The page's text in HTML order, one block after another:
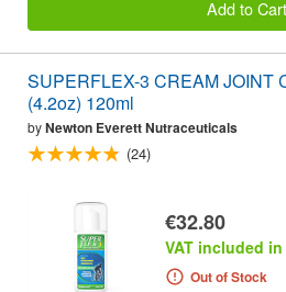
Add to Cart
SUPERFLEX-3 CREAM JOINT
(4.2oz) 120ml
byNewton Everett Nutraceuticals
(24)
€32.80
VAT included
Out of Stock